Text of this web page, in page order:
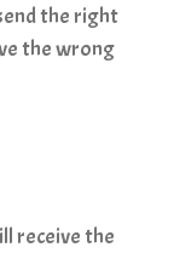
the right
the wrong
receive the